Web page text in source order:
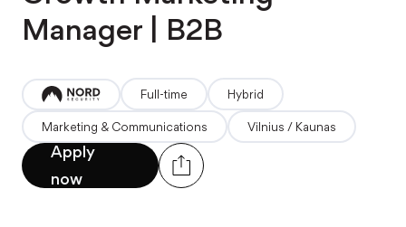
Manager | B2B
full-time hybrid
Marketing & Communications Vilnius / Kaunas
Apply
now